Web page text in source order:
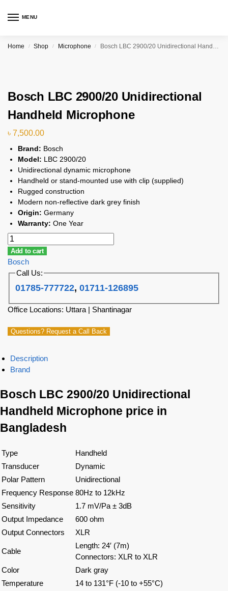
MENU
Home / Shop / Microphone / Bosch LBC 2900/20 Unidirectional Handheld Microphone
Bosch LBC 2900/20 Unidirectional
Handheld Microphone
৳ 7,500.00
Brand: Bosch
Model: LBC 2900/20
Unidirectional dynamic microphone
Handheld or stand-mounted use with clip (supplied)
Rugged construction
Modern non-reflective dark grey finish
Origin: Germany
Warranty: One Year
Add to cart
Bosch
Call Us:
01785-777722,01711-126895
Office Locations: Uttara | Shantinagar
Questions? Request a Call Back
Description
Brand
Bosch LBC 2900/20 Unidirectional
Handheld Microphone price in
Bangladesh
Type
Handheld
Transducer
Dynamic
Polar Pattern
Unidirectional
Frequency Response 80Hz to 12kHz
Sensitivity
1.7 mV/Pa ± 3dB
Output Impedance
600 ohm
Output Connectors
XLR
Cable
Length: 24′ (7m)
Connectors: XLR to XLR
Color
Dark gray
Temperature
14 to 131°F (-10 to +55°C)